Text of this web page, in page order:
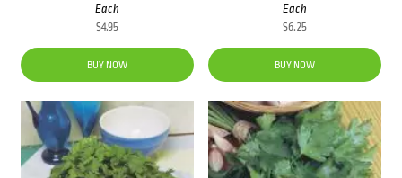
Each
$6.25
BUY NOW
Each
$4.95
BUY NOW